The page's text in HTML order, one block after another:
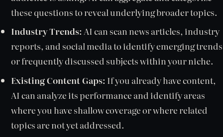
these questions to reveal underlying broader topics.
Industry Trends:AI can scan news articles, industry
reports, and social media to identify emerging trends
or frequently discussed subjects within your niche.
Existing Content Gaps: If you already have content,
AI can analyze its performance and identify areas
where you have shallow coverage or where related
topics are not yet addressed.